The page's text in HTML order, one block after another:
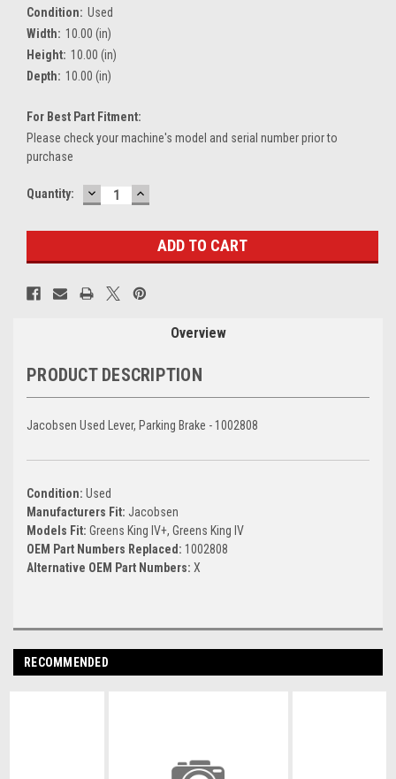
Condition: Used
Width: 10.00 (in)
Height: 10.00 (in)
Depth: 10.00 (in)
For Best Part Fitment:
Please check your machine's model and serial number prior to
purchase
Current
Quantity: DECREASE
QUANTITY:
INCREASE
QUANTITY:
Overview
PRODUCT DESCRIPTION
Jacobsen Used Lever, Parking Brake - 1002808
Condition: Used
Manufacturers Fit: Jacobsen
Models Fit: Greens King IV+, Greens King IV
OEM Part Numbers Replaced: 1002808
Alternative OEM Part Numbers: X
RECOMMENDED